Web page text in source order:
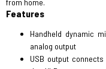
from home.
Features
Handheld dynamic
analog output
USB output